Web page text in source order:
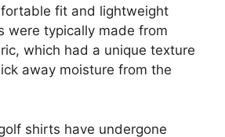
fit and lightweight
were typically made from
which had a unique texture
away moisture from the
shirts have undergone